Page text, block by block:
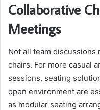
Collaborative
Meetings
Not all team
chairs. For more casual
sessions, seating
open environment are
as modular seating